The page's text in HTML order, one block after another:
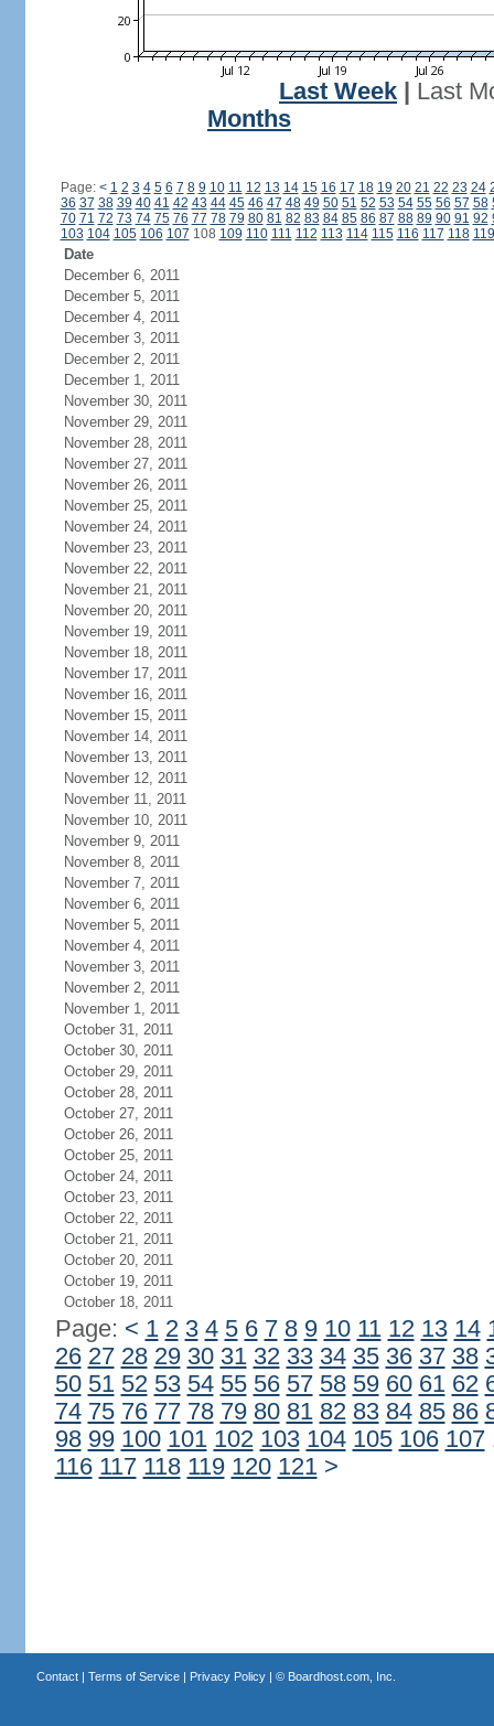
Last Week
Last
Months
Page: < 1 2 3 4 5 6 7 8 9 10 11 12 13 14 15 16 17 18 19 20 21 22 23 24
36 37 38 39 40 41 42 43 44 45 46 47 48 49 50 51 52 53 54 55 56 57 58
70 71 72 73 74 75 76 77 78 79 80 81 82 83 84 85 86 87 88 89 90 91 92
103 104 105 106 107 108 109 110 111 112 113 114 115 116 117 118 119
Date
December 6, 2011
December 5, 2011
December 4, 2011
December 3, 2011
December 2, 2011
December 1, 2011
November 30, 2011
November 29, 2011
November 28, 2011
November 27, 2011
November 26, 2011
November 25, 2011
November 24, 2011
November 23, 2011
November 22, 2011
November 21, 2011
November 20, 2011
November 19, 2011
November 18, 2011
November 17, 2011
November 16, 2011
November 15, 2011
November 14, 2011
November 13, 2011
November 12, 2011
November 11, 2011
November 10, 2011
November 9, 2011
November 8, 2011
November 7, 2011
November 6, 2011
November 5, 2011
November 4, 2011
November 3, 2011
November 2, 2011
November 1, 2011
October 31, 2011
October 30, 2011
October 29, 2011
October 28, 2011
October 27, 2011
October 26, 2011
October 25, 2011
October 24, 2011
October 23, 2011
October 22, 2011
October 21, 2011
October 20, 2011
October 19, 2011
October 18, 2011
Page: < 1 2 3 4 5 6 7 8 9 10 11 12 13 14
26 27 28 29 30 31 32 33 34 35 36 37 38
50 51 52 53 54 55 56 57 58 59 60 61 62
74 75 76 77 78 79 80 81 82 83 84 85 86
98 99 100 101 102 103 104 105 106 107
116 117 118 119 120 121 >
Contact| Terms of Service| Privacy Policy| © Boardhost.com, Inc.